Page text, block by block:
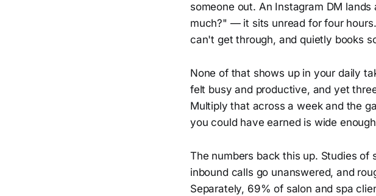
someone out. An Instagram DM
much?" — it sits unread for four
can't get through, and quietly books
None of that shows up in your daily
felt busy and productive, and yet
Multiply that across a week and the
you could have earned is wide
The numbers back this up. Studies
inbound calls go unanswered, and
Separately, 69% of salon and spa